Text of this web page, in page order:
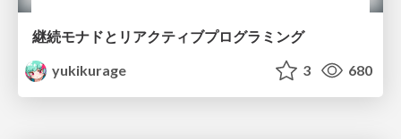
継続モナドとリアクティブプログラミング
yukikurage
3 680